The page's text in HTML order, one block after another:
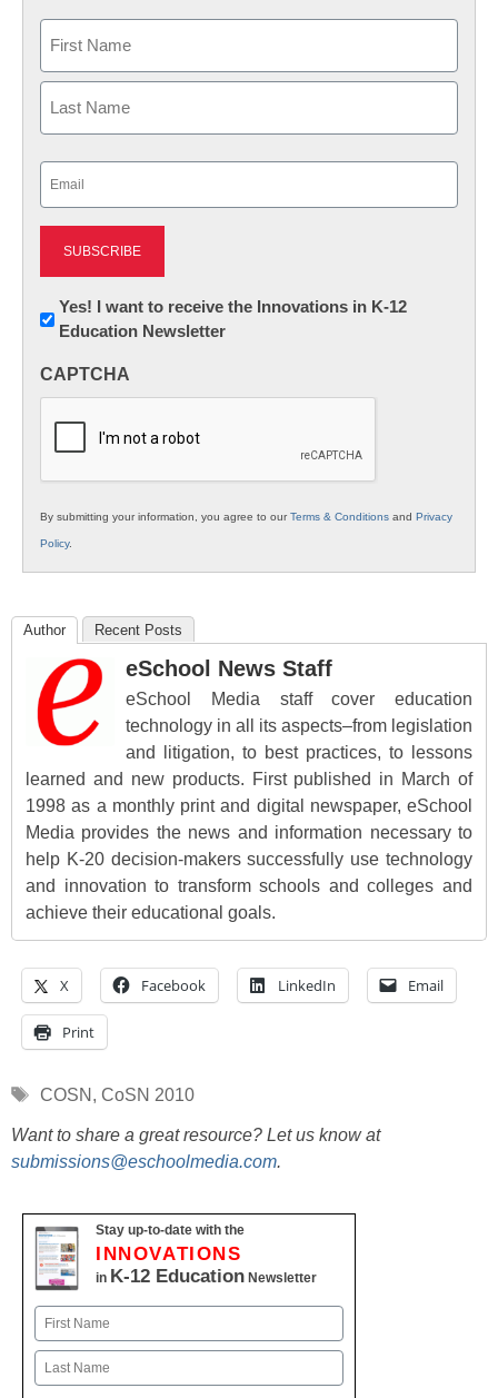
First
Newsletter:
Innovations
K12
Yes! I want to receive the Innovations in K-12
Education Newsletter
CAPTCHA
By submitting your information, you agree to ourTerms & Conditions and Privacy
Policy.
Author Recent Posts
eSchool News Staff
eSchool Media staff cover education
technology in all its aspects–from legislation
and litigation, to best practices, to lessons
learned and new products. First published in March of
1998 as a monthly print and digital newspaper, eSchool
Media provides the news and information necessary to
help K-20 decision-makers successfully use technology
and innovation to transform schools and colleges and
achieve their educational goals.
X Facebook LinkedIn Email
Print
Tags
COSN , CoSN 2010
Want to share a great resource? Let us know at
submissions@eschoolmedia.com.
Stay up-to-date with the
INNOVATIONS
in K-12 Education Newsletter
Name
First